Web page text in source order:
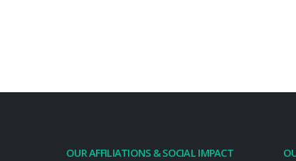
OUR AFFILIATIONS & SOCIAL IMPACT